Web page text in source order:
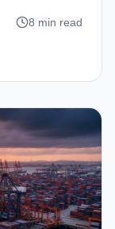
8 min read